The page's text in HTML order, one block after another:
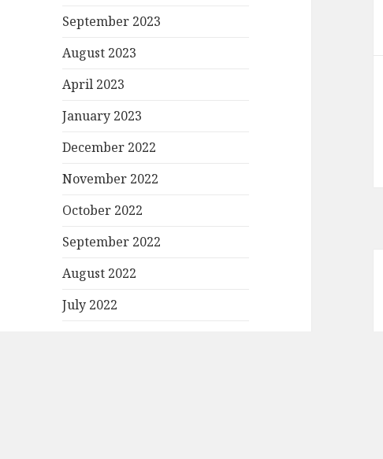
September 2023
August 2023
April 2023
January 2023
December 2022
November 2022
October 2022
September 2022
August 2022
July 2022